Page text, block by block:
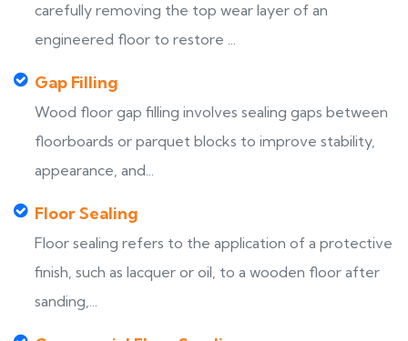
carefully removing the top wear layer of an
engineered floor to restore ...
Gap Filling
Wood floor gap filling involves sealing gaps between
floorboards or parquet blocks to improve stability,
appearance, and...
Floor Sealing
Floor sealing refers to the application of a protective
finish, such as lacquer or oil, to a wooden floor after
sanding,...